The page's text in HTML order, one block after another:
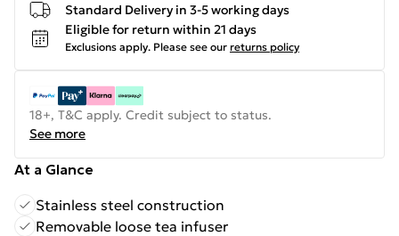
Standard Delivery in 3-5 working days
Eligible for return within 21 days
Exclusions apply. Please see our returns policy
18+, T&C apply. Credit subject to status.
See more
At a Glance
Stainless steel construction
Removable loose tea infuser